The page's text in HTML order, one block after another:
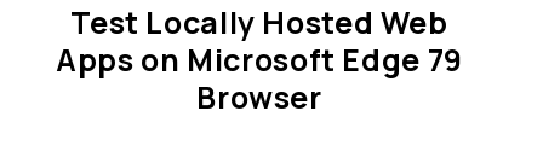
Test Locally Hosted Web
Apps on Microsoft Edge 79
Browser